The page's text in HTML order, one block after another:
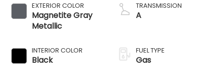
EXTERIOR COLOR
Magnetite Gray
Metallic
INTERIOR COLOR
Black
TRANSMISSION
A
FUEL TYPE
Gas